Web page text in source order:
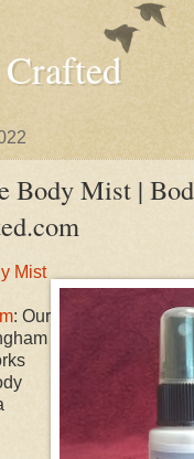
Body Mist |
Mist
: Our